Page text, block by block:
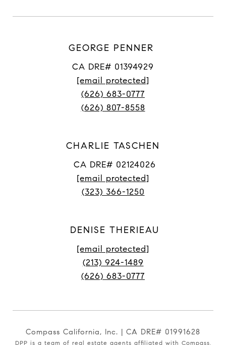
GEORGE PENNER
CA DRE# 01394929
[email protected]
(626) 683-0777
(626) 807-8558
CHARLIE TASCHEN
CA DRE# 02124026
[email protected]
(323) 366-1250
DENISE THERIEAU
[email protected]
(213) 924-1489
(626) 683-0777
Compass California, Inc. | CA DRE# 01991628
DPP is a team of real estate agents affiliated with Compass.